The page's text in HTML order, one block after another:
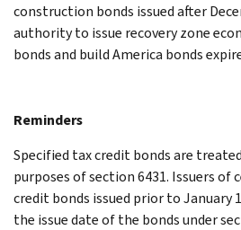
construction bonds issued after
authority to issue recovery zone
bonds and build America bonds
Reminders
Specified tax credit bonds are
purposes of section 6431. Issuers of
credit bonds issued prior to January
the issue date of the bonds under